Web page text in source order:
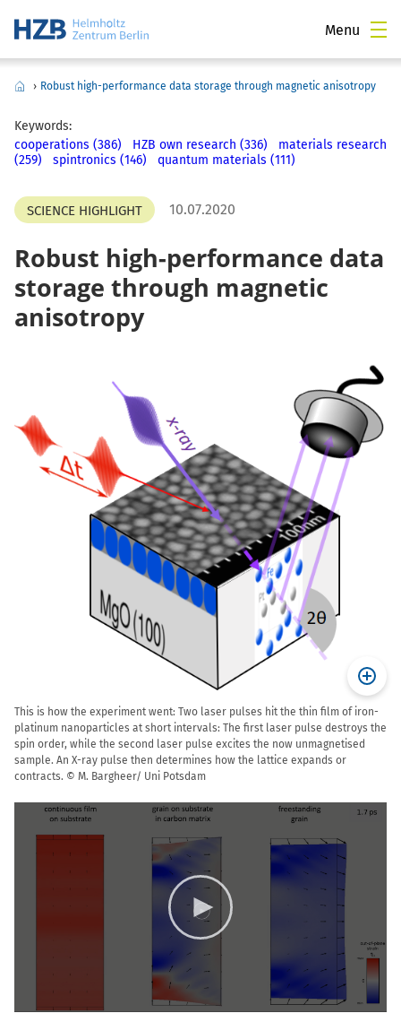
Menu
› Robust high-performance data storage through magnetic anisotropy
Keywords:
cooperations (386)
HZB own research (336)
materials research
(259)
spintronics (146) quantum materials (111)
SCIENCE HIGHLIGHT 10.07.2020
Robust high-performance data
storage through magnetic
anisotropy
This is how the experiment went: Two laser pulses hit the thin film of iron-
platinum nanoparticles at short intervals: The first laser pulse destroys the
spin order, while the second laser pulse excites the now unmagnetised
sample. An X-ray pulse then determines how the lattice expands or
contracts. © M. Bargheer/ Uni Potsdam
Video
Player